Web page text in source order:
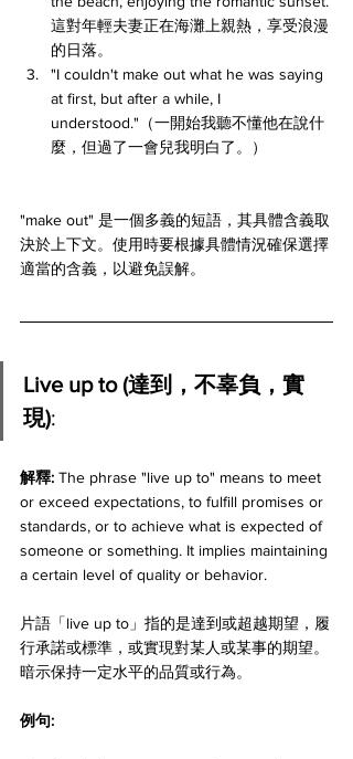
這對年輕夫妻正在海灘上親熱，享受浪漫
的日落。
"I couldn't make out what he was saying
at first, but after a while, I
understood."（一開始我聽不懂他在說什
麼，但過了一會兒我明白了。）
"make out" 是一個多義的短語，其具體含義取
決於上下文。使用時要根據具體情況確保選擇
適當的含義，以避免誤解。
Live up to (達到，不辜負，實
現):
解釋: The phrase "live up to" means to meet
or exceed expectations, to fulfill promises or
standards, or to achieve what is expected of
someone or something. It implies maintaining
a certain level of quality or behavior.
片語「live up to」指的是達到或超越期望，履
行承諾或標準，或實現對某人或某事的期望。
暗示保持一定水平的品質或行為。
例句: